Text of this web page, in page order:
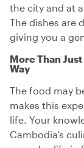
the city and at
The dishes are
giving you a
More Than
Way
The food may
makes this
life. Your
Cambodia’s